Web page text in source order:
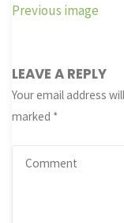
Previous image
LEAVE A REPLY
Your email address
marked *